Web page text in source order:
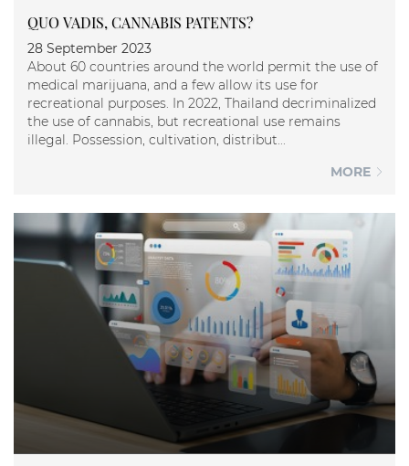
QUO VADIS, CANNABIS PATENTS?
28 September 2023
About 60 countries around the world permit the use of
medical marijuana, and a few allow its use for
recreational purposes. In 2022, Thailand decriminalized
the use of cannabis, but recreational use remains
illegal. Possession, cultivation, distribut...
MORE